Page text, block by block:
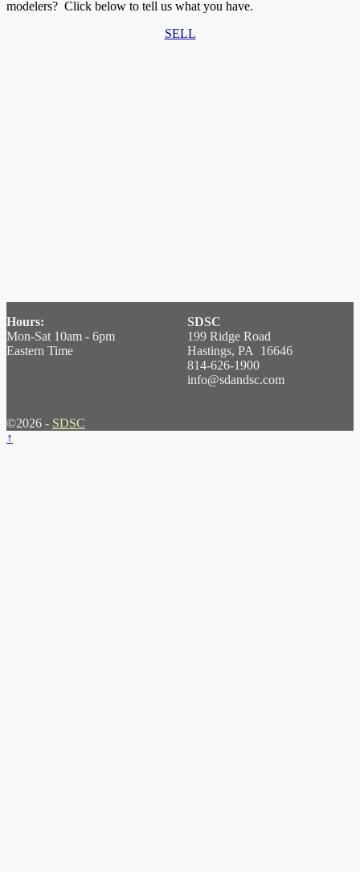
modelers? Click below to tell us what you have.
SELL
Hours:
Mon-Sat 10am - 6pm
Eastern Time
SDSC
199 Ridge Road
Hastings, PA 16646
814-626-1900
info@sdandsc.com
©2026 - SDSC
↑